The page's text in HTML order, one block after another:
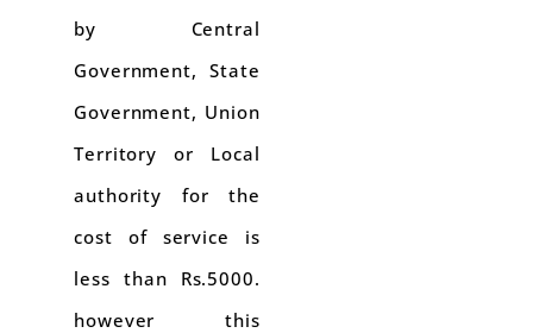
by Central
Government, State
Government, Union
Territory or Local
authority for the
cost of service is
less than Rs.5000.
however this